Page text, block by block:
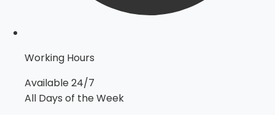
Working Hours
Available 24/7
All Days of the Week